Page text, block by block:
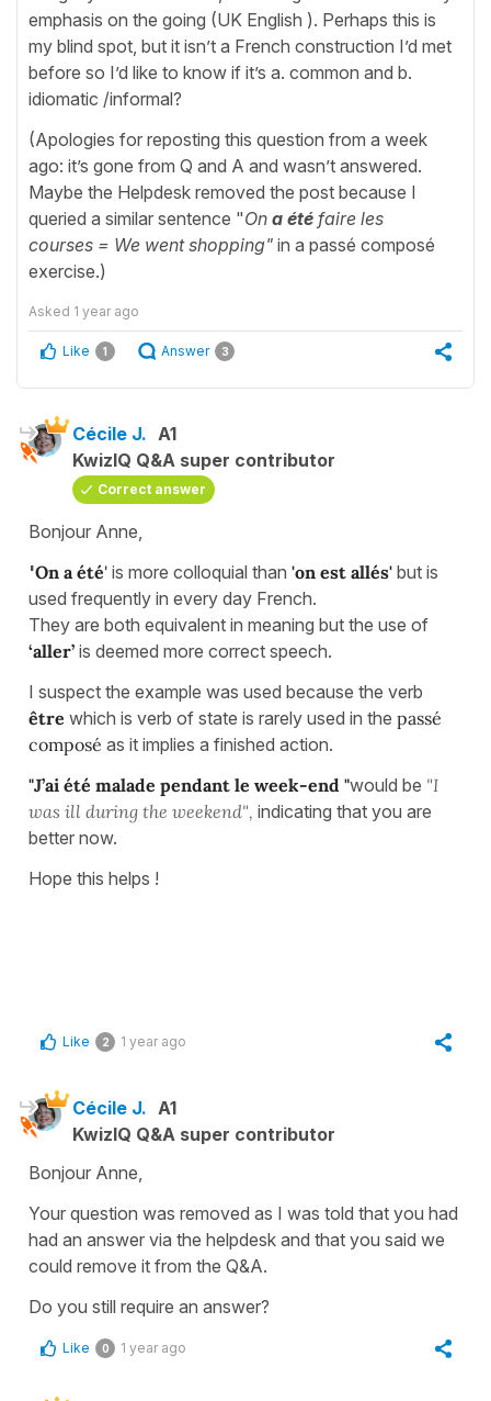
emphasis on the going (UK English ). Perhaps this is
my blind spot, but it isn’t a French construction I’d met
before so I’d like to know if it’s a. common and b.
idiomatic /informal?
(Apologies for reposting this question from a week
ago: it’s gone from Q and A and wasn’t answered.
Maybe the Helpdesk removed the post because I
queried a similar sentence "On a été faire les
courses = We went shopping" in a passé composé
exercise.)
Asked 1 year ago
Like 1 Answer 3
Cécile J. A1
KwizIQ Q&A super contributor
Correct answer
Bonjour Anne,
'On a été' is more colloquial than 'on est allés' but is
used frequently in every day French.
They are both equivalent in meaning but the use of
‘aller’ is deemed more correct speech.
I suspect the example was used because the verb
être which is verb of state is rarely used in the passé
composé as it implies a finished action.
"J’ai été malade pendant le week-end "would be "I
was ill during the weekend", indicating that you are
better now.
Hope this helps !
Like 2 1 year ago
Cécile J. A1
KwizIQ Q&A super contributor
Bonjour Anne,
Your question was removed as I was told that you had
had an answer via the helpdesk and that you said we
could remove it from the Q&A.
Do you still require an answer?
Like 0 1 year ago